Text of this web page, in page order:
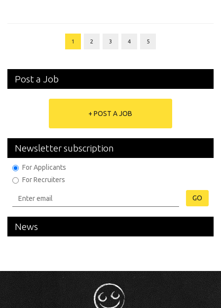
1 2 3 4 5
Post a Job
+ POST A JOB
Newsletter subscription
For Applicants
For Recruiters
GO
News